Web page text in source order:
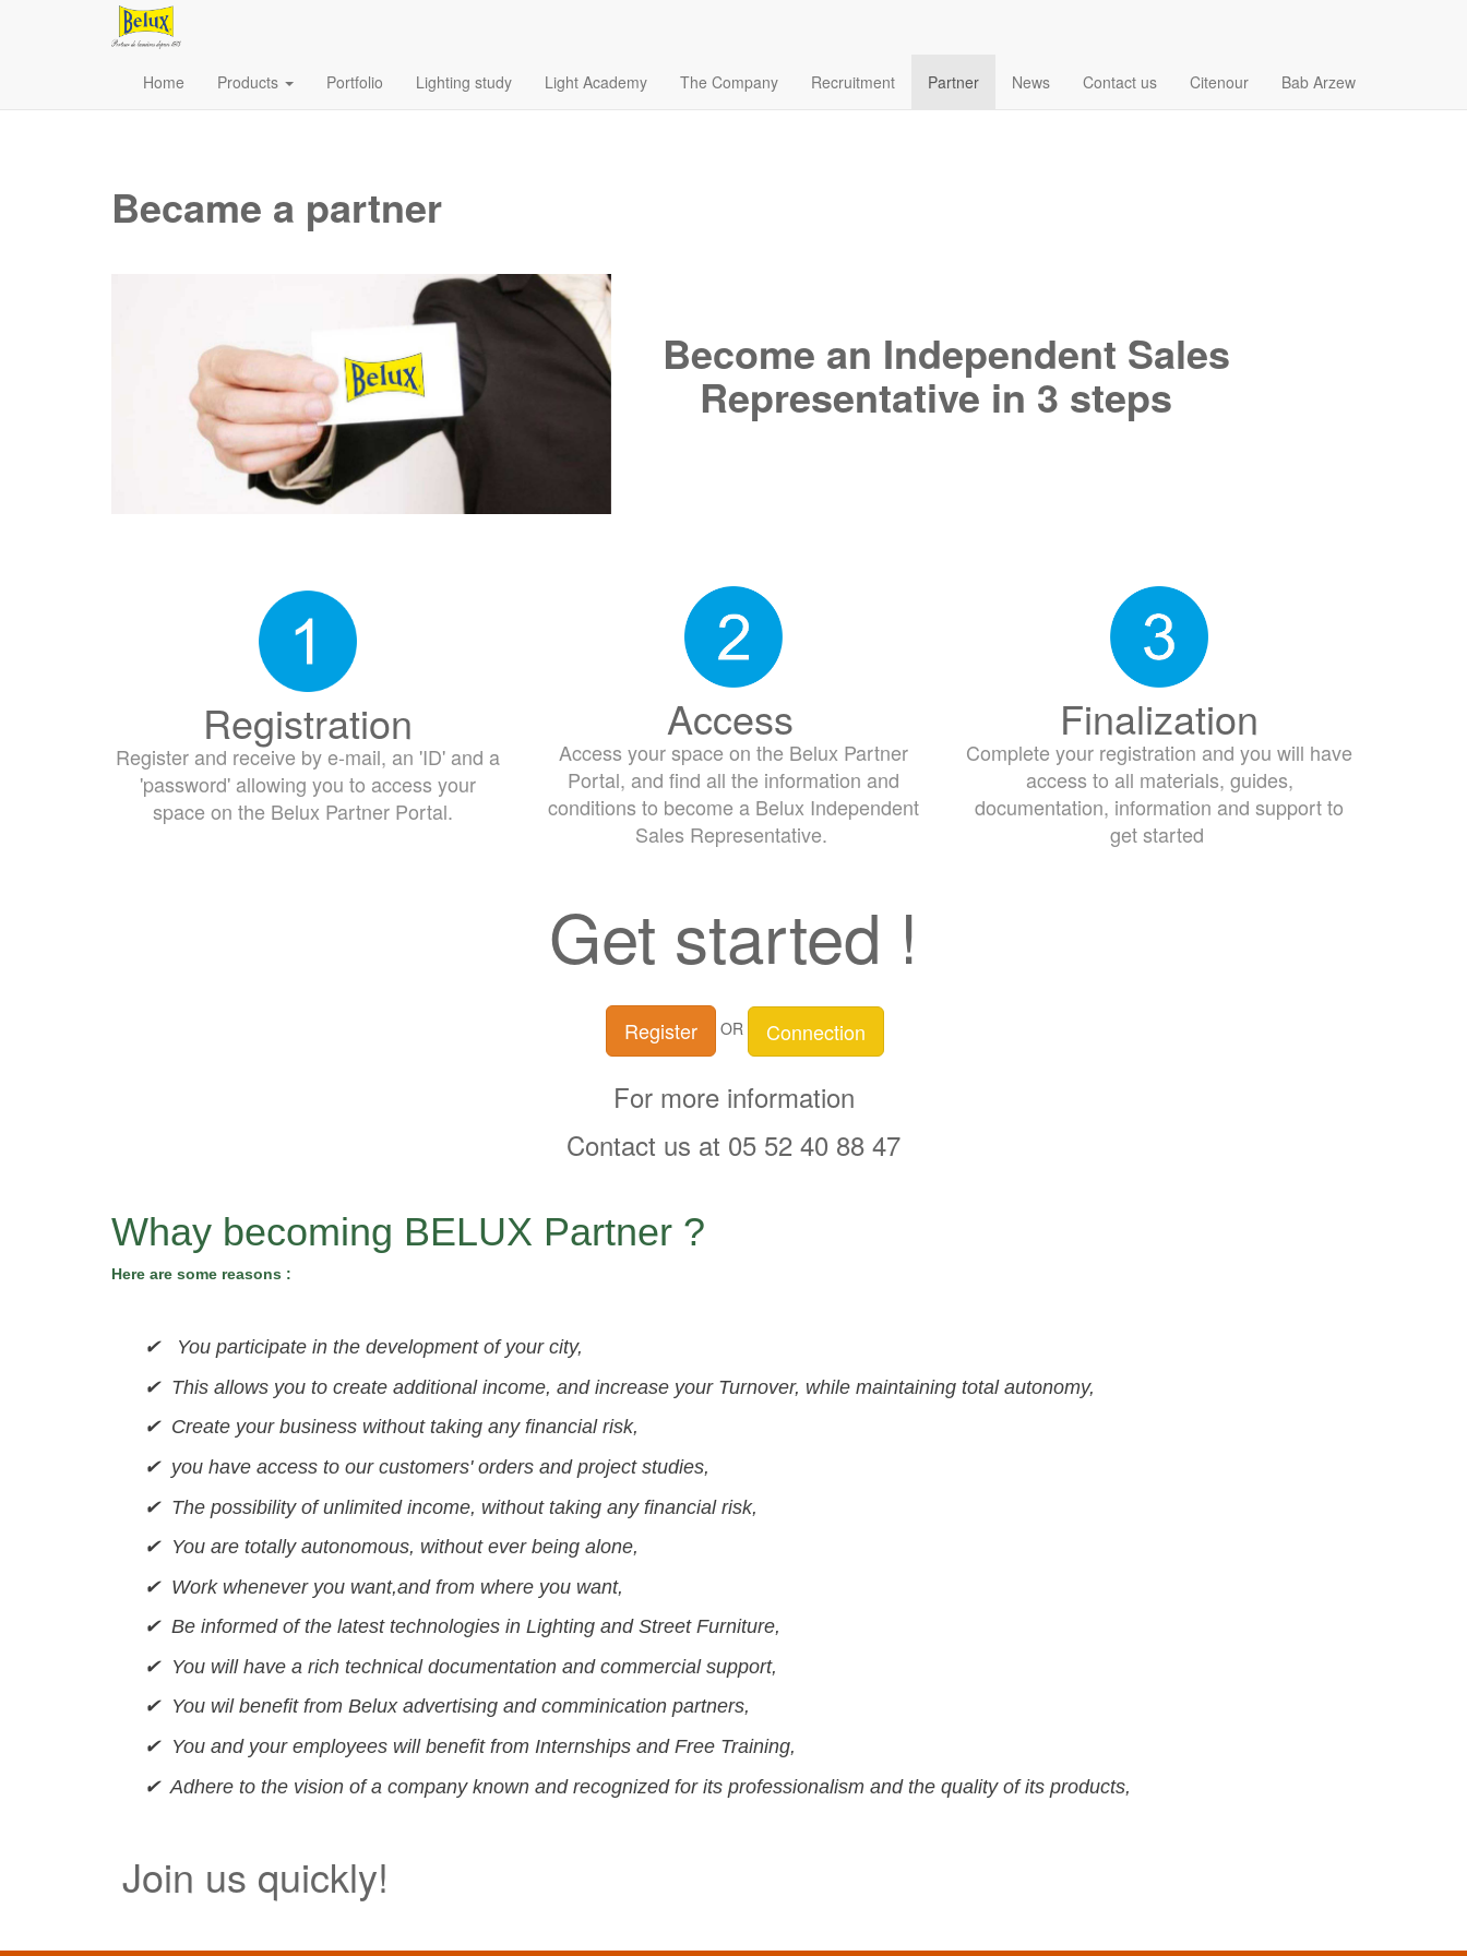
Home Products Portfolio Lighting study Light Academy The Company Recruitment Partner News Contact us Citenour Bab Arzew
Became a partner
Become an Independent Sales
Representative in 3 steps
Registration
Register and receive by e-mail, an 'ID' and a
'password' allowing you to access your
space on the Belux Partner Portal.
Access
Access your space on the Belux Partner
Portal, and find all the information and
conditions to become a Belux Independent
Sales Representative.
Finalization
Complete your registration and you will have
access to all materials, guides,
documentation, information and support to
get started
Get started !
Register OR Connection
For more information
Contact us at 05 52 40 88 47
Whay becoming BELUX Partner ?
Here are some reasons :
✔ You participate in the development of your city,
✔ This allows you to create additional income, and increase your Turnover, while maintaining total autonomy,
✔ Create your business without taking any financial risk,
✔ you have access to our customers' orders and project studies,
✔ The possibility of unlimited income, without taking any financial risk,
✔ You are totally autonomous, without ever being alone,
✔ Work whenever you want,and from where you want,
✔ Be informed of the latest technologies in Lighting and Street Furniture,
✔ You will have a rich technical documentation and commercial support,
✔ You wil benefit from Belux advertising and comminication partners,
✔ You and your employees will benefit from Internships and Free Training,
✔ Adhere to the vision of a company known and recognized for its professionalism and the quality of its products,
Join us quickly!